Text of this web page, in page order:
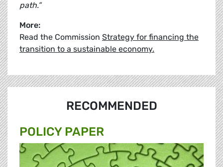
path.”
More:
Read the Commission Strategy for financing the
transition to a sustainable economy.
RECOMMENDED
POLICY PAPER